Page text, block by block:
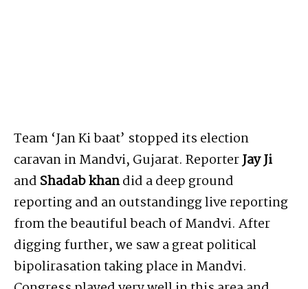
Team ‘Jan Ki baat’ stopped its election
caravan in Mandvi, Gujarat. ReporterJay Ji
and Shadab khandid a deep ground
reporting and an outstandingg live reporting
from the beautiful beach of Mandvi. After
digging further, we saw a great political
bipolirasation taking place in Mandvi.